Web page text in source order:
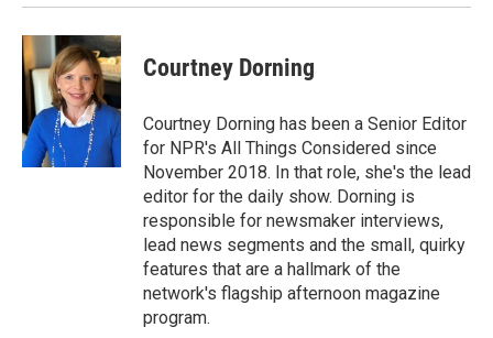
Courtney Dorning
Courtney Dorning has been a Senior Editor
for NPR's All Things Considered since
November 2018. In that role, she's the lead
editor for the daily show. Dorning is
responsible for newsmaker interviews,
lead news segments and the small, quirky
features that are a hallmark of the
network's flagship afternoon magazine
program.